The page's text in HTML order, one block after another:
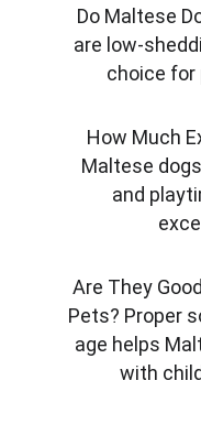
Do Maltese
are low-
choice for
How Much
Maltese
and
Are They
Pets? Proper
age helps
with